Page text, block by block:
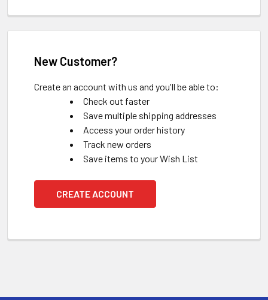
New Customer?
Create an account with us and you'll be able to:
Check out faster
Save multiple shipping addresses
Access your order history
Track new orders
Save items to your Wish List
CREATE ACCOUNT